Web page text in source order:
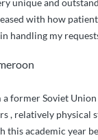
with how
handling my
a former Soviet
, relatively physical
this academic year